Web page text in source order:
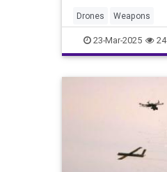
Drones Weapons
23-Mar-2025